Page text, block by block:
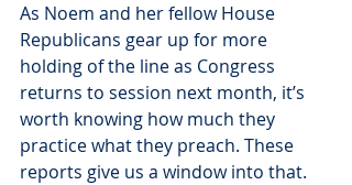
As Noem and her fellow House
Republicans gear up for more
holding of the line as Congress
returns to session next month, it’s
worth knowing how much they
practice what they preach. These
reports give us a window into that.